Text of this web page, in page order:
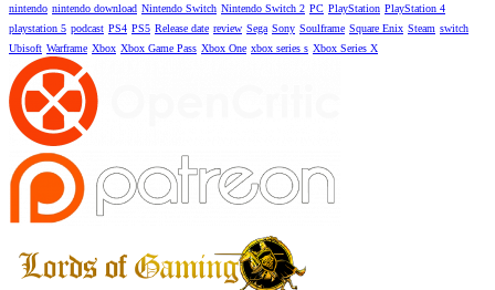
nintendo nintendo download Nintendo Switch Nintendo Switch 2 PC PlayStation PlayStation 4
playstation 5 podcast PS4 PS5 Release date review Sega Sony Soulframe Square Enix Steam switch
Ubisoft Warframe Xbox Xbox Game Pass Xbox One xbox series s Xbox Series X